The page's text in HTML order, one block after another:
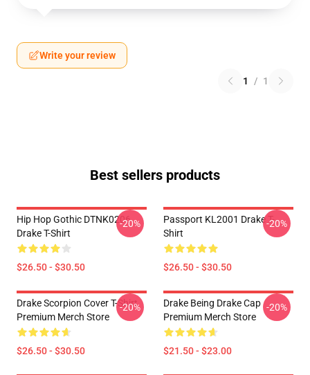
Write your review
1 / 1
Best sellers products
Hip Hop Gothic DTNK0206
Drake T-Shirt
$26.50 - $30.50
-20%
Passport KL2001 Drake T-
Shirt
$26.50 - $30.50
-20%
Drake Scorpion Cover T-Shirt
Premium Merch Store
$26.50 - $30.50
-20%
Drake Being Drake Cap
Premium Merch Store
$21.50 - $23.00
-20%